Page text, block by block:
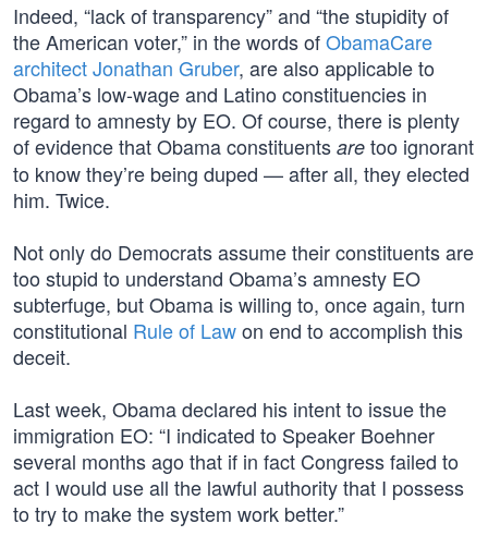
Indeed, “lack of transparency” and “the stupidity of
the American voter,” in the words ofObamaCare
architect Jonathan Gruber, are also applicable to
Obama’s low-wage and Latino constituencies in
regard to amnesty by EO. Of course, there is plenty
of evidence that Obama constituents are too ignorant
to know they’re being duped — after all, they elected
him. Twice.
Not only do Democrats assume their constituents are
too stupid to understand Obama’s amnesty EO
subterfuge, but Obama is willing to, once again, turn
constitutional Rule of Lawon end to accomplish this
deceit.
Last week, Obama declared his intent to issue the
immigration EO: “I indicated to Speaker Boehner
several months ago that if in fact Congress failed to
act I would use all the lawful authority that I possess
to try to make the system work better.”